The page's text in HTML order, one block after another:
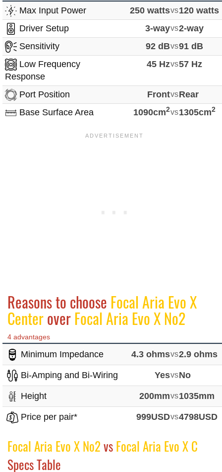
Max Input Power 250 wattsvs120 watts
Driver Setup
3-wayvs2-way
Sensitivity
92 dBvs91 dB
Low Frequency
Response
45 Hzvs57 Hz
Port Position FrontvsRear
Base Surface Area
1090cm2vs1305cm2
Reasons to choose Focal Aria Evo X
CenteroverFocal Aria Evo X No2
4 advantages
Minimum Impedance 4.3 ohmsvs2.9 ohms
Bi-Amping and Bi-Wiring YesvsNo
Height 200mmvs1035mm
Price per pair* 999USDvs4798USD
Focal Aria Evo X No2vsFocal Aria Evo X C
Specs Table